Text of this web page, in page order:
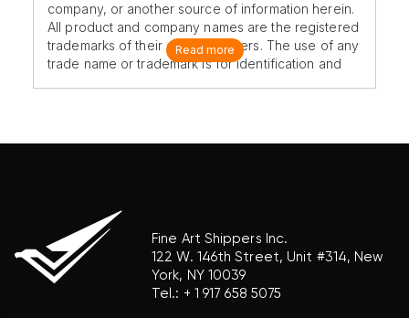
company, or another source of information herein.
All product and company names are the registered
trademarks of their original owners. The use of any
trade name or trademark is for identification and
Read more
Fine Art Shippers Inc.
122 W. 146th Street, Unit #314, New
York, NY 10039
Tel.: + 1 917 658 5075